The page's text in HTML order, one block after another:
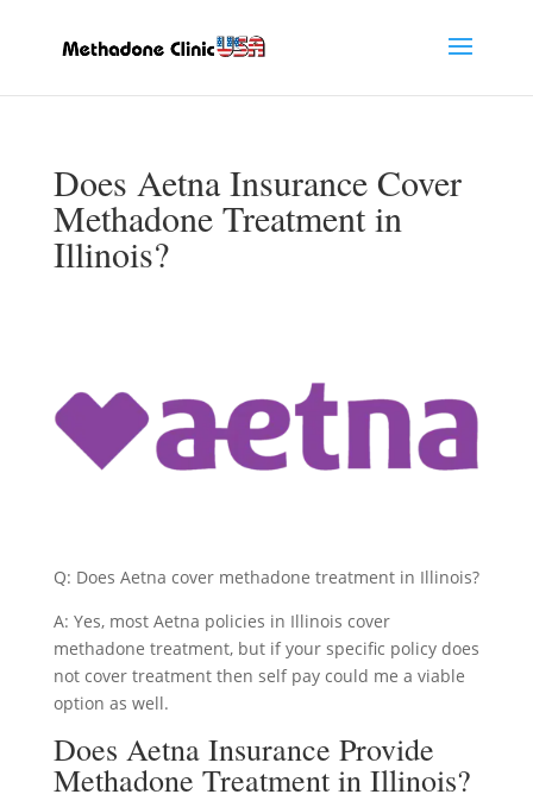
Does Aetna Insurance Cover
Methadone Treatment in
Illinois?
Q: Does Aetna cover methadone treatment in Illinois?
A: Yes, most Aetna policies in Illinois cover
methadone treatment, but if your specific policy does
not cover treatment then self pay could me a viable
option as well.
Does Aetna Insurance Provide
Methadone Treatment in Illinois?